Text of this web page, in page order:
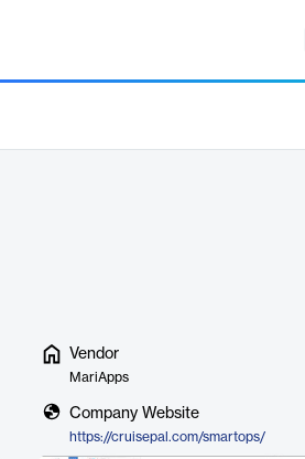
Vendor
MariApps
Company Website
https://cruisepal.com/smartops/